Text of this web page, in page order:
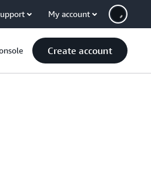
My account
Create account